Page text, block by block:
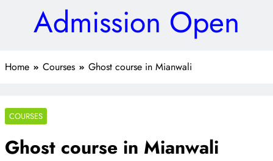
Admission Open
Home Courses Ghost course in Mianwali
COURSES
Ghost course in Mianwali